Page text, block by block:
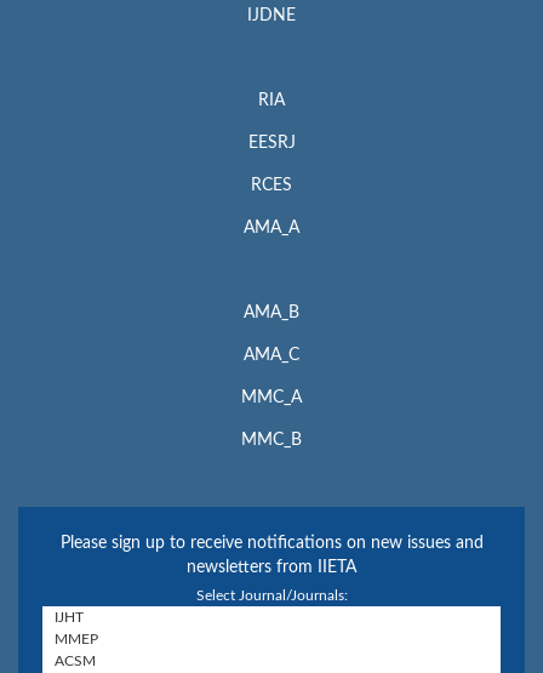
IJDNE
RIA
EESRJ
RCES
AMA_A
AMA_B
AMA_C
MMC_A
MMC_B
Please sign up to receive notifications on new issues and
newsletters from IIETA
Select Journal/Journals: